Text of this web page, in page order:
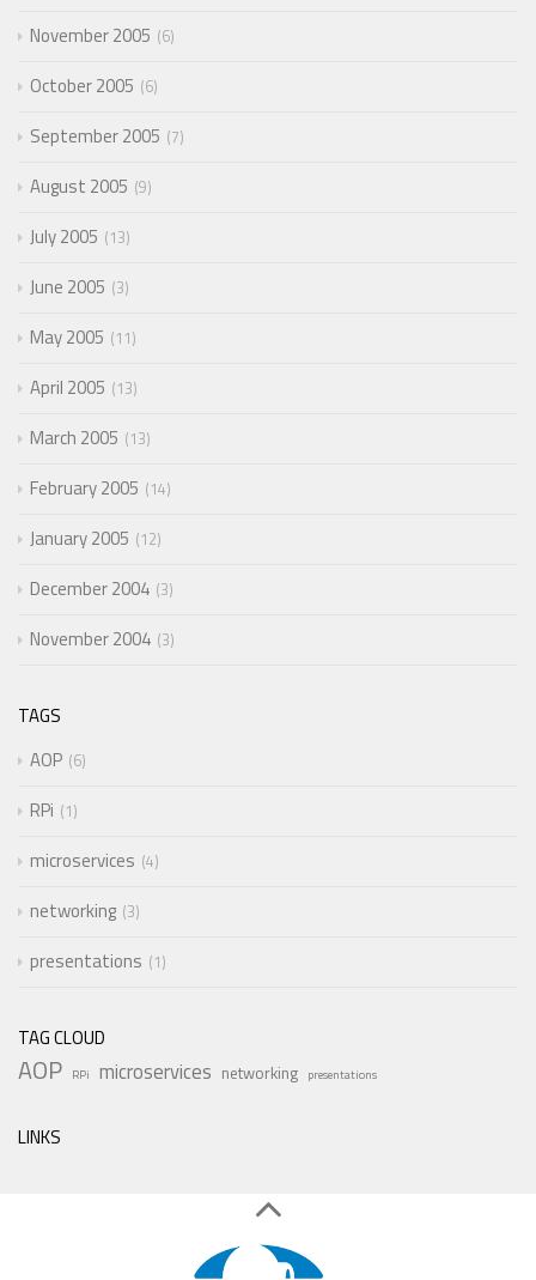
November 2005 6
October 2005 6
September 2005 7
August 2005 9
July 2005 13
June 2005 3
May 2005 11
April 2005 13
March 2005 13
February 2005 14
January 2005 12
December 2004 3
November 2004 3
TAGS
AOP 6
RPi 1
microservices 4
networking 3
presentations 1
TAG CLOUD
AOP RPi microservices networking presentations
LINKS